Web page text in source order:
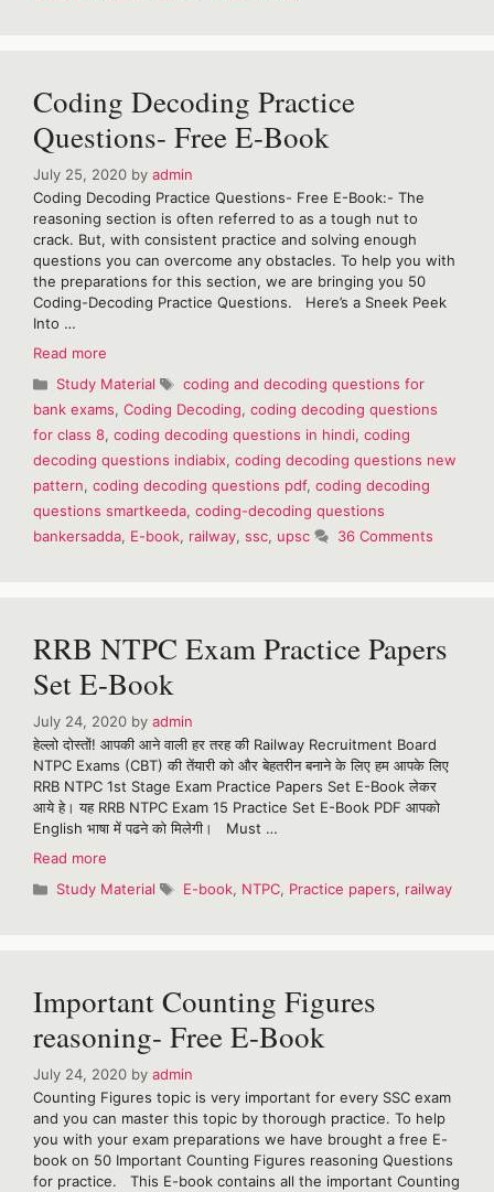
Coding Decoding Practice
Questions- Free E-Book
July 25, 2020 by admin
Coding Decoding Practice Questions- Free E-Book:- The
reasoning section is often referred to as a tough nut to
crack. But, with consistent practice and solving enough
questions you can overcome any obstacles. To help you with
the preparations for this section, we are bringing you 50
Coding-Decoding Practice Questions. Here’s a Sneek Peek
Into …
Read more
Practice
Questions-
Free
E-
Book
Categories
Study Material Tags
coding and decoding questions for
bank exams, Coding Decoding, coding decoding questions
for class 8, coding decoding questions in hindi, coding
decoding questions indiabix, coding decoding questions new
pattern, coding decoding questions pdf, coding decoding
questions smartkeeda, coding-decoding questions
bankersadda, E-book, railway, ssc, upsc 36 Comments
RRB NTPC Exam Practice Papers
Set E-Book
July 24, 2020 by admin
हेल्लो दोस्तों! आपकी आने वाली हर तरह की Railway Recruitment Board
NTPC Exams (CBT) की तेंयारी को और बेहतरीन बनाने के लिए हम आपके लिए
RRB NTPC 1st Stage Exam Practice Papers Set E-Book लेकर
आये हे। यह RRB NTPC Exam 15 Practice Set E-Book PDF आपको
English भाषा में पढने को मिलेगी। Must …
Read more
Exam
Book
Categories
Study Material Tags
E-book, NTPC, Practice papers, railway
Important Counting Figures
reasoning- Free E-Book
July 24, 2020 by admin
Counting Figures topic is very important for every SSC exam
and you can master this topic by thorough practice. To help
you with your exam preparations we have brought a free E-
book on 50 Important Counting Figures reasoning Questions
for practice. This E-book contains all the important Counting